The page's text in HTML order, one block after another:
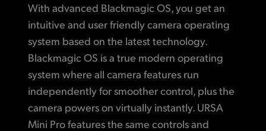
With advanced Blackmagic OS, you get an
intuitive and user friendlycamera operating
system based on the latest technology.
Blackmagic OS is a true modern operating
system where all camera features run
independently for smoother control, plusthe
camera powers on virtually instantly. URSA
Mini Profeatures the same controlsand